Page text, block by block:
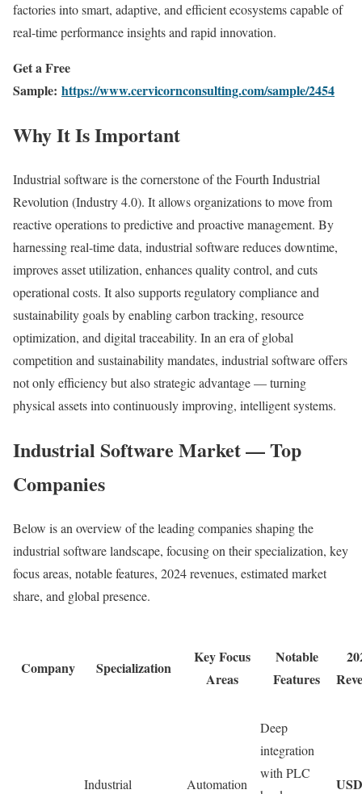
factories into smart, adaptive, and efficient ecosystems capable of
real-time performance insights and rapid innovation.
Get a Free
Sample: https://www.cervicornconsulting.com/sample/2454
Why It Is Important
Industrial software is the cornerstone of the Fourth Industrial
Revolution (Industry 4.0). It allows organizations to move from
reactive operations to predictive and proactive management. By
harnessing real-time data, industrial software reduces downtime,
improves asset utilization, enhances quality control, and cuts
operational costs. It also supports regulatory compliance and
sustainability goals by enabling carbon tracking, resource
optimization, and digital traceability. In an era of global
competition and sustainability mandates, industrial software offers
not only efficiency but also strategic advantage — turning
physical assets into continuously improving, intelligent systems.
Industrial Software Market — Top
Companies
Below is an overview of the leading companies shaping the
industrial software landscape, focusing on their specialization, key
focus areas, notable features, 2024 revenues, estimated market
share, and global presence.
Company Specialization
Key Focus
Areas
Notable
Features
Industrial Automation
Deep
integration
with PLC
USD